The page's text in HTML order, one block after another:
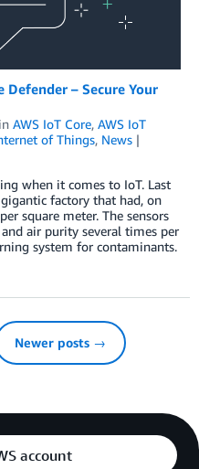
Defender – Secure Your
in AWS IoT Core, AWS IoT
of Things, News
when it comes to IoT. Last
factory that had, on
square meter. The sensors
air purity several times per
system for contaminants.
Newer posts →
account